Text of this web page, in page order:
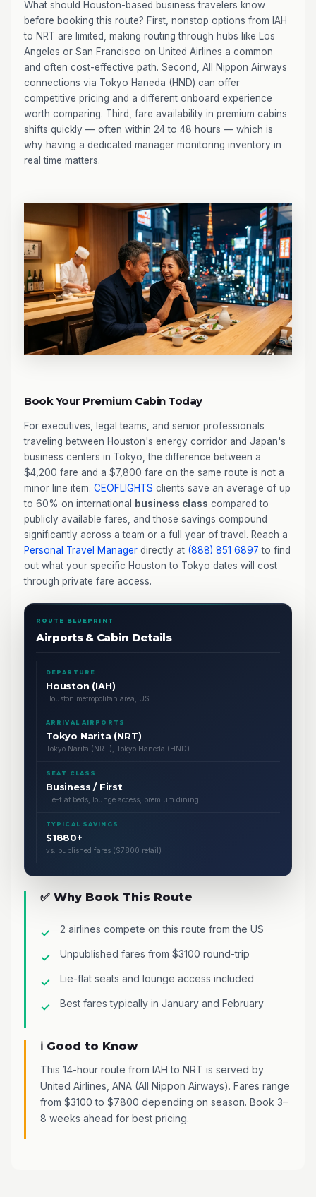
What should Houston-based business travelers know
before booking this route? First, nonstop options from IAH
to NRT are limited, making routing through hubs like Los
Angeles or San Francisco on United Airlines a common
and often cost-effective path. Second, All Nippon Airways
connections via Tokyo Haneda (HND) can offer
competitive pricing and a different onboard experience
worth comparing. Third, fare availability in premium cabins
shifts quickly — often within 24 to 48 hours — which is
why having a dedicated manager monitoring inventory in
real time matters.
Book Your Premium Cabin Today
For executives, legal teams, and senior professionals
traveling between Houston's energy corridor and Japan's
business centers in Tokyo, the difference between a
$4,200 fare and a $7,800 fare on the same route is not a
minor line item. CEOFLIGHTS clients save an average of up
to 60% on international
business class compared to
publicly available fares, and those savings compound
significantly across a team or a full year of travel. Reach a
Personal Travel Manager directly at (888) 851 6897 to find
out what your specific Houston to Tokyo dates will cost
through private fare access.
ROUTE BLUEPRINT
Airports & Cabin Details
DEPARTURE
Houston (IAH)
Houston metropolitan area, US
ARRIVAL AIRPORTS
Tokyo Narita (NRT)
Tokyo Narita (NRT), Tokyo Haneda (HND)
SEAT CLASS
Business / First
Lie-flat beds, lounge access, premium dining
TYPICAL SAVINGS
$1880+
vs. published fares ($7800 retail)
✅ Why Book This Route
2 airlines compete on this route from the US
Unpublished fares from $3100 round-trip
Lie-flat seats and lounge access included
Best fares typically in January and February
ℹ️ Good to Know
This 14-hour route from IAH to NRT is served by
United Airlines, ANA (All Nippon Airways). Fares range
from $3100 to $7800 depending on season. Book 3–
8 weeks ahead for best pricing.